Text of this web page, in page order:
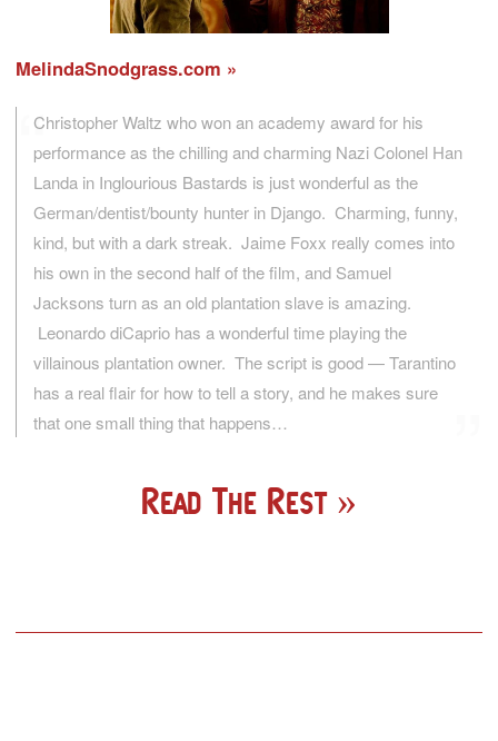
MelindaSnodgrass.com
Christopher Waltz who won an academy award for his
performance as the chilling and charming Nazi Colonel Han
Landa in Inglourious Bastards is just wonderful as the
German/dentist/bounty hunter in Django. Charming, funny,
kind, but with a dark streak. Jaime Foxx really comes into
his own in the second half of the film, and Samuel
Jacksons turn as an old plantation slave is amazing.
Leonardo diCaprio has a wonderful time playing the
villainous plantation owner. The script is good — Tarantino
has a real flair for how to tell a story, and he makes sure
that one small thing that happens…
Read The Rest